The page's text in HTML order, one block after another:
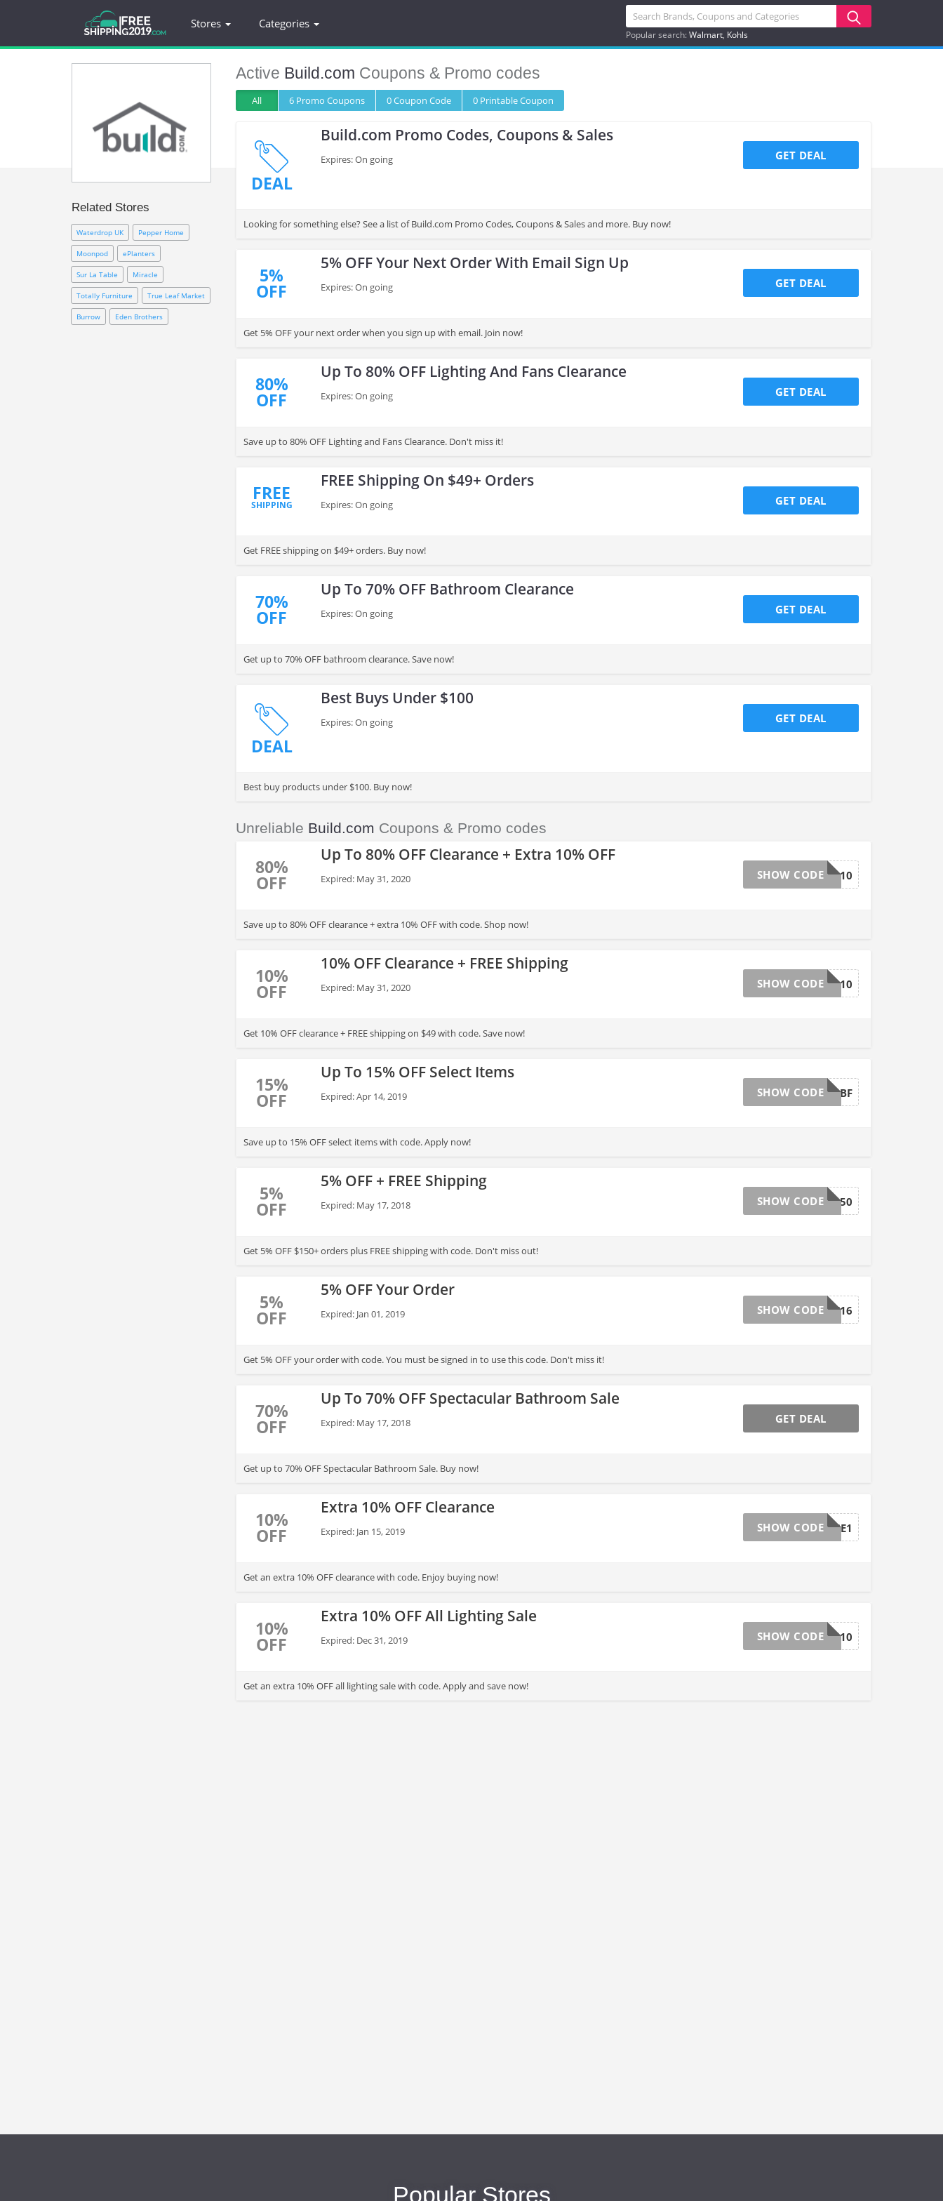
Stores Categories
Popular search:Walmart Kohls
Related Stores
Waterdrop UK Pepper Home
Moonpod ePlanters
Sur La Table Miracle
Totally Furniture True Leaf Market
Burrow Eden Brothers
Active Build.com Coupons & Promo codes
All 6 Promo Coupons 0Coupon Code 0 PrintableCoupon
DEAL
Build.com Promo Codes, Coupons & Sales
Expires: On going GET DEAL
Looking for something else? See a list of Build.com Promo Codes, Coupons & Sales and more. Buy now!
5%
OFF
5% OFF Your Next Order With Email Sign Up
Expires: On going GET DEAL
Get 5% OFF your next order when you sign up with email. Join now!
80%
OFF
Up To 80% OFF Lighting And Fans Clearance
Expires: On going GET DEAL
Save up to 80% OFF Lighting and Fans Clearance. Don't miss it!
FREE
SHIPPING
FREE Shipping On $49+ Orders
Expires: On going GET DEAL
Get FREE shipping on $49+ orders. Buy now!
70%
OFF
Up To 70% OFF Bathroom Clearance
Expires: On going GET DEAL
Get up to 70% OFF bathroom clearance. Save now!
DEAL
Best Buys Under $100
Expires: On going GET DEAL
Best buy products under $100. Buy now!
Unreliable Build.com Coupons & Promo codes
80%
OFF
Up To 80% OFF Clearance + Extra 10% OFF
Expired: May 31, 2020 EXTRA10
SHOW CODE
Save up to 80% OFF clearance + extra 10% OFF with code. Shop now!
10%
OFF
10% OFF Clearance + FREE Shipping
Expired: May 31, 2020 EXTRA10
SHOW CODE
Get 10% OFF clearance + FREE shipping on $49 with code. Save now!
15%
OFF
Up To 15% OFF Select Items
Expired: Apr 14, 2019 SPRINGBF
SHOW CODE
Save up to 15% OFF select items with code. Apply now!
5%
OFF
5% OFF + FREE Shipping
Expired: May 17, 2018 HICKORY150
SHOW CODE
Get 5% OFF $150+ orders plus FREE shipping with code. Don't miss out!
5%
OFF
5% OFF Your Order
Expired: Jan 01, 2019 WELCOME16
SHOW CODE
Get 5% OFF your order with code. You must be signed in to use this code. Don't miss it!
70%
OFF
Up To 70% OFF Spectacular Bathroom Sale
Expired: May 17, 2018 GET DEAL
Get up to 70% OFF Spectacular Bathroom Sale. Buy now!
10%
OFF
Extra 10% OFF Clearance
Expired: Jan 15, 2019 CLEARANCE1
SHOW CODE
Get an extra 10% OFF clearance with code. Enjoy buying now!
10%
OFF
Extra 10% OFF All Lighting Sale
Expired: Dec 31, 2019 LIGHTING10
SHOW CODE
Get an extra 10% OFF all lighting sale with code. Apply and save now!
Popular Stores